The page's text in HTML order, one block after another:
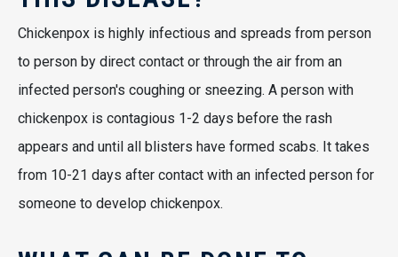
Chickenpox is highly infectious and spreads from person
to person by direct contact or through the air from an
infected person's coughing or sneezing. A person with
chickenpox is contagious 1-2 days before the rash
appears and until all blisters have formed scabs. It takes
from 10-21 days after contact with an infected person for
someone to develop chickenpox.